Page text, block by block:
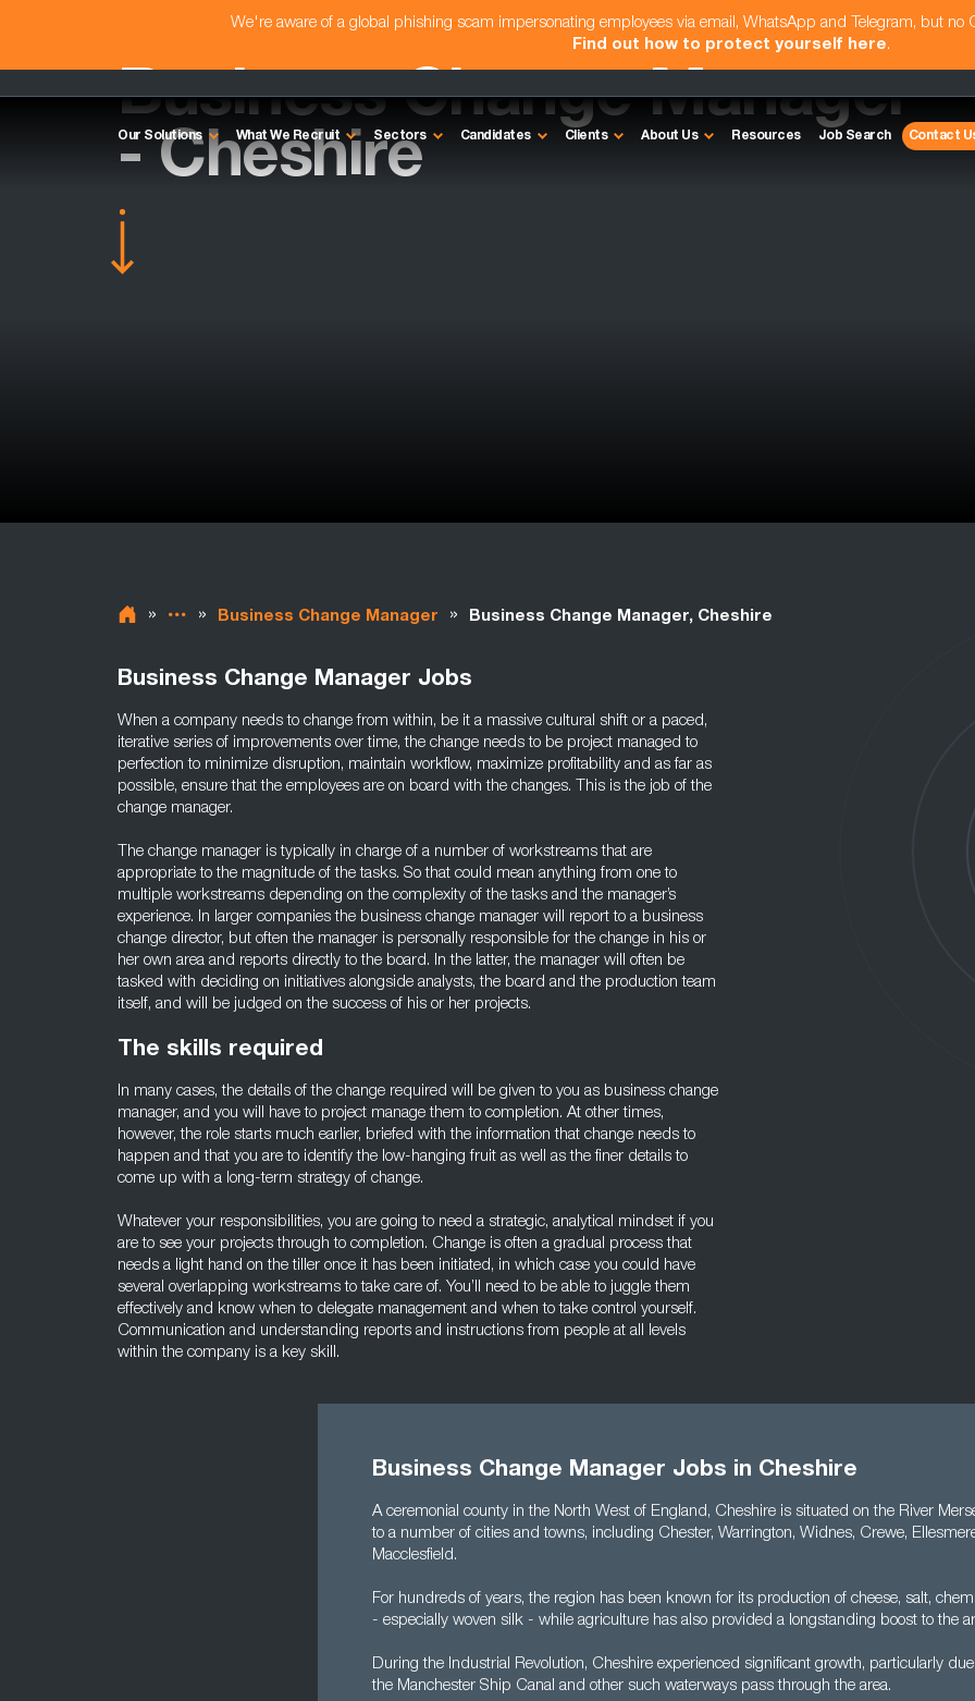
We're aware of a global phishing scam impersonating employees via email, WhatsApp and Telegram, but no
Find out how to protect yourself here.
Our Solutions What We Recruit Sectors Candidates Clients About Us Resources Job Search Contact
Business Change Manager
- Cheshire
» » Business Change Manager » Business Change Manager, Cheshire
Business Change Manager Jobs
When a company needs to change from within, be it a massive cultural shift or a paced,
iterative series of improvements over time, the change needs to be project managed to
perfection to minimize disruption, maintain workflow, maximize profitability and as far as
possible, ensure that the employees are on board with the changes. This is the job of the
change manager.
The change manager is typically in charge of a number of workstreams that are
appropriate to the magnitude of the tasks. So that could mean anything from one to
multiple workstreams depending on the complexity of the tasks and the manager’s
experience. In larger companies the business change manager will report to a business
change director, but often the manager is personally responsible for the change in his or
her own area and reports directly to the board. In the latter, the manager will often be
tasked with deciding on initiatives alongside analysts, the board and the production team
itself, and will be judged on the success of his or her projects.
The skills required
In many cases, the details of the change required will be given to you as business change
manager, and you will have to project manage them to completion. At other times,
however, the role starts much earlier, briefed with the information that change needs to
happen and that you are to identify the low-hanging fruit as well as the finer details to
come up with a long-term strategy of change.
Whatever your responsibilities, you are going to need a strategic, analytical mindset if you
are to see your projects through to completion. Change is often a gradual process that
needs a light hand on the tiller once it has been initiated, in which case you could have
several overlapping workstreams to take care of. You’ll need to be able to juggle them
effectively and know when to delegate management and when to take control yourself.
Communication and understanding reports and instructions from people at all levels
within the company is a key skill.
Business Change Manager Jobs in Cheshire
A ceremonial county in the North West of England, Cheshire is situated on the River
to a number of cities and towns, including Chester, Warrington, Widnes, Crewe,
Macclesfield.
For hundreds of years, the region has been known for its production of cheese, salt,
- especially woven silk - while agriculture has also provided a longstanding boost to the
During the Industrial Revolution, Cheshire experienced significant growth, particularly
the Manchester Ship Canal and other such waterways pass through the area.